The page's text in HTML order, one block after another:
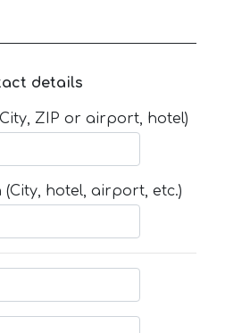
details
ZIP or airport, hotel)
hotel, airport, etc.)